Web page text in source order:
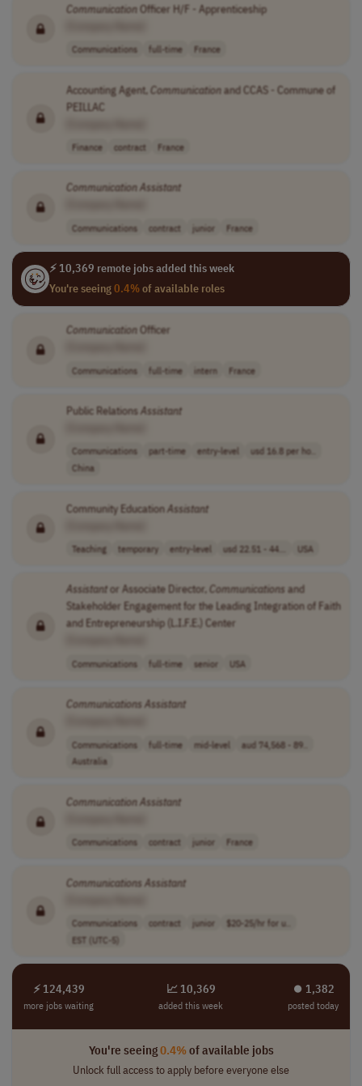
CommunicationOfficer H/F - Apprenticeship
Communications full-time France
Accounting Agent,Communicationand CCAS - Commune of
PEILLAC
Finance contract France
CommunicationAssistant
Communications contract junior France
⚡ 10,369 remote jobs added this week
You're seeing0.4%of available roles
CommunicationOfficer
Communications full-time intern France
Public RelationsAssistant
Communications part-time entry-level
usd 16.8 per ho..
China
Community EducationAssistant
Teaching temporary entry-level usd 22.51 - 44... USA
Assistantor Associate Director,Communications and
Stakeholder Engagement for the Leading Integration of Faith
and Entrepreneurship (L.I.F.E.) Center
Communications full-time senior USA
Communications Assistant
Communications full-time mid-level
aud 74,568 - 89..
Australia
CommunicationAssistant
Communications contract junior France
Communications Assistant
Communications contract junior
$20-25/hr for u..
EST (UTC-5)
⚡ 124,439
more jobs waiting
📈 10,369
added this week
⏺︎ 1,382
posted today
You're seeing0.4%of available jobs
Unlock full access to apply before everyone else